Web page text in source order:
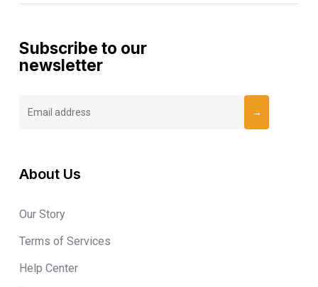
Subscribe to our
newsletter
About Us
Our Story
Terms of Services
Help Center